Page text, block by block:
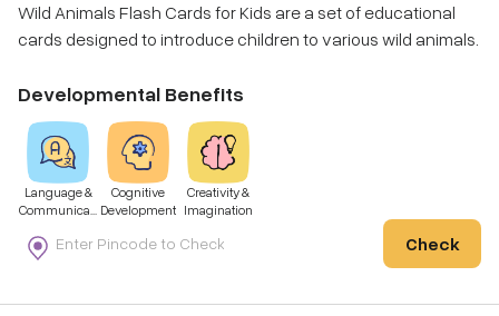
Wild Animals Flash Cards for Kids are a set of educational
cards designed to introduce children to various wild animals.
Developmental Benefits
Language &
Communicati
Cognitive
Development
Creativity &
Imagination
Check